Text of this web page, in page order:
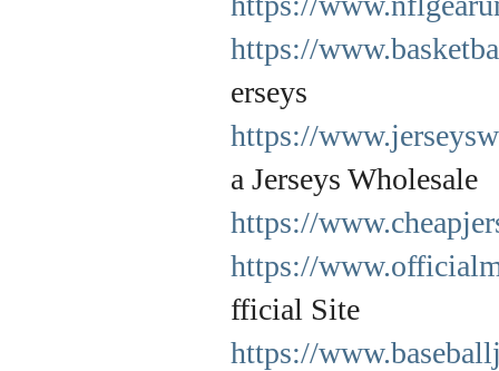
https://
erseys
https://
a Jerseys Wholesale
https://
https://
fficial Site
https://